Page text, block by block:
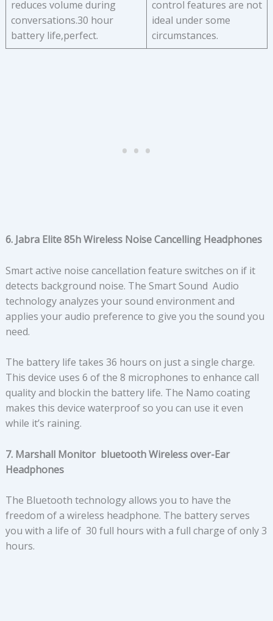
reduces volume during
conversations.30 hour
battery life,perfect.
control features are not
ideal under some
circumstances.
6. Jabra Elite 85h Wireless Noise Cancelling Headphones
Smart active noise cancellation feature switches on if it
detects background noise. The Smart Sound Audio
technology analyzes your sound environment and
applies your audio preference to give you the sound you
need.
The battery life takes 36 hours on just a single charge.
This device uses 6 of the 8 microphones to enhance call
quality and blockin the battery life. The Namo coating
makes this device waterproof so you can use it even
while it’s raining.
7. Marshall Monitor bluetooth Wireless over-Ear
Headphones
The Bluetooth technology allows you to have the
freedom of a wireless headphone. The battery serves
you with a life of 30 full hours with a full charge of only 3
hours.